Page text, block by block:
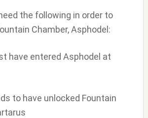
the following in order to
Chamber, Asphodel:
have entered Asphodel at
to have unlocked Fountain